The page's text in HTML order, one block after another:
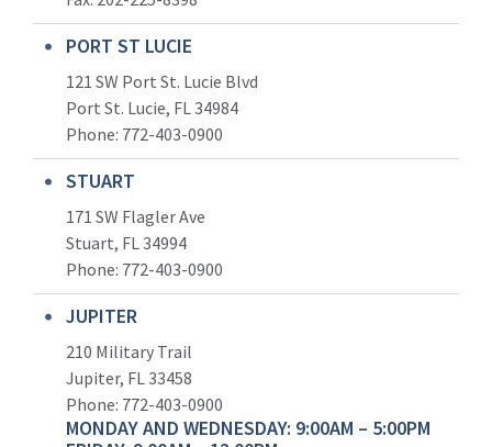
PORT ST LUCIE
121 SW Port St. Lucie Blvd
Port St. Lucie, FL 34984
Phone: 772-403-0900
STUART
171 SW Flagler Ave
Stuart, FL 34994
Phone: 772-403-0900
JUPITER
210 Military Trail
Jupiter, FL 33458
Phone: 772-403-0900
MONDAY AND WEDNESDAY: 9:00AM – 5:00PM